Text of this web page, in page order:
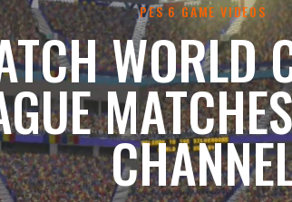
PES 6 GAME VIDEOS
WORLD